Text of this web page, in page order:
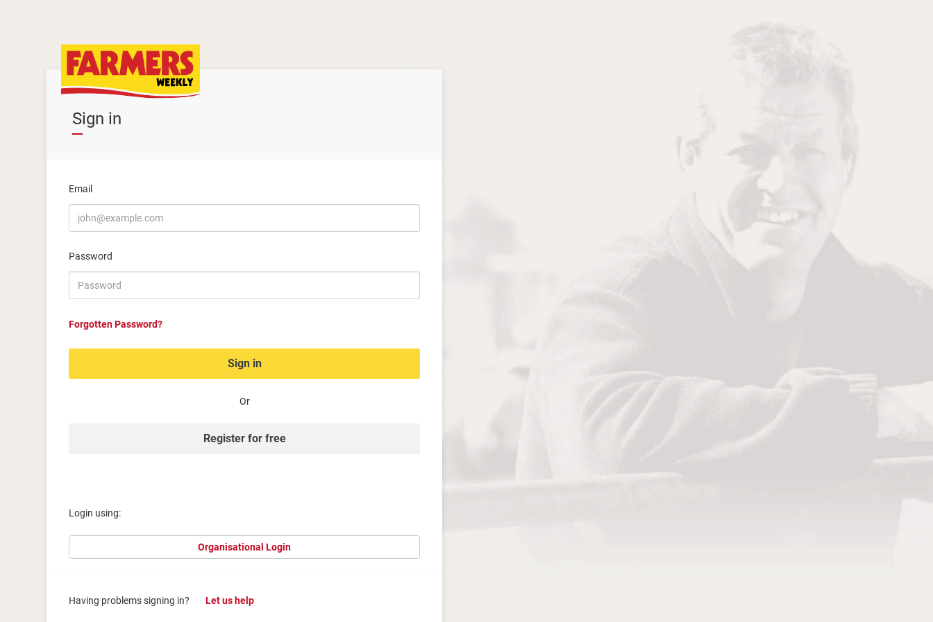
Sign in
Email
Password
Forgotten Password?
Sign in
Or
Register for free
Login using:
Organisational Login
Having problems signing in? Let us help